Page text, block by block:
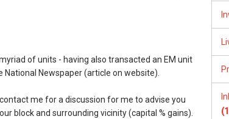
of units - having also transacted an EM unit
National Newspaper (article on website).
me for a discussion for me to advise you
block and surrounding vicinity (capital % gains).